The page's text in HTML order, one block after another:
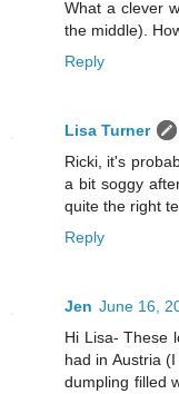
What a clever
the middle).
Reply
Lisa Turner
Ricki, it's
a bit soggy
quite the right
Reply
Jen June 16,
Hi Lisa- These
had in Austria
dumpling filled